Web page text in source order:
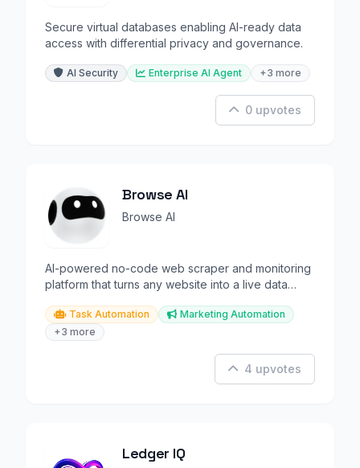
Secure virtual databases enabling AI-ready data
access with differential privacy and governance.
AI Security Enterprise AI Agent +3 more
0 upvotes
Browse AI
Browse AI
AI-powered no-code web scraper and monitoring
platform that turns any website into a live data
Task Automation
Marketing Automation
+3 more
4 upvotes
Ledger IQ